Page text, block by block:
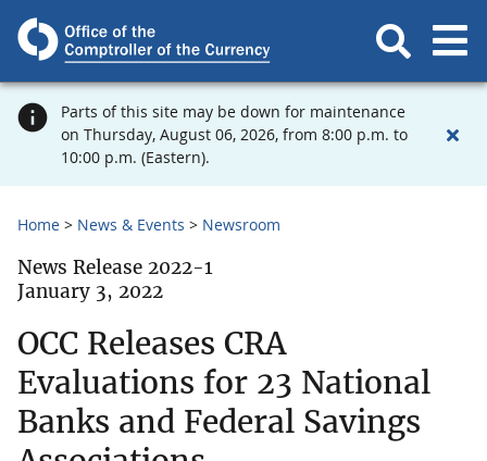
Parts of this site may be down for maintenance
on Thursday, August 06, 2026, from 8:00 p.m. to
10:00 p.m. (Eastern).
Home News & Events Newsroom
News Release 2022-1
January 3, 2022
OCC Releases CRA
Evaluations for 23 National
Banks and Federal Savings